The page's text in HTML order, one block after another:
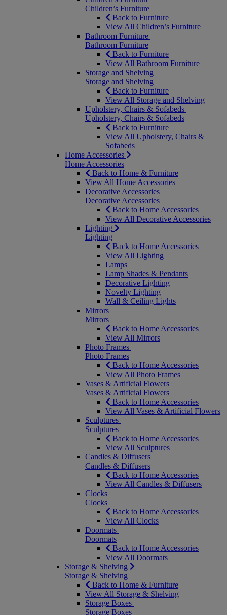
Children’s Furniture
Back to Furniture
View All Children’s Furniture
Bathroom Furniture
Bathroom Furniture
Back to Furniture
View All Bathroom Furniture
Storage and Shelving
Storage and Shelving
Back to Furniture
View All Storage and Shelving
Upholstery, Chairs & Sofabeds
Upholstery, Chairs & Sofabeds
Back to Furniture
View All Upholstery, Chairs &
Sofabeds
Home Accessories
Home Accessories
Back to Home & Furniture
View All Home Accessories
Decorative Accessories
Decorative Accessories
Back to Home Accessories
View All Decorative Accessories
Lighting
Lighting
Back to Home Accessories
View All Lighting
Lamps
Lamp Shades & Pendants
Decorative Lighting
Novelty Lighting
Wall & Ceiling Lights
Mirrors
Mirrors
Back to Home Accessories
View All Mirrors
Photo Frames
Photo Frames
Back to Home Accessories
View All Photo Frames
Vases & Artificial Flowers
Vases & Artificial Flowers
Back to Home Accessories
View All Vases & Artificial Flowers
Sculptures
Sculptures
Back to Home Accessories
View All Sculptures
Candles & Diffusers
Candles & Diffusers
Back to Home Accessories
View All Candles & Diffusers
Clocks
Clocks
Back to Home Accessories
View All Clocks
Doormats
Doormats
Back to Home Accessories
View All Doormats
Storage & Shelving
Storage & Shelving
Back to Home & Furniture
View All Storage & Shelving
Storage Boxes
Storage Boxes